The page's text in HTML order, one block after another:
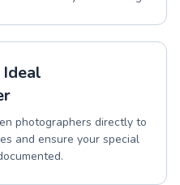
Ideal
photographers directly to
and ensure your special